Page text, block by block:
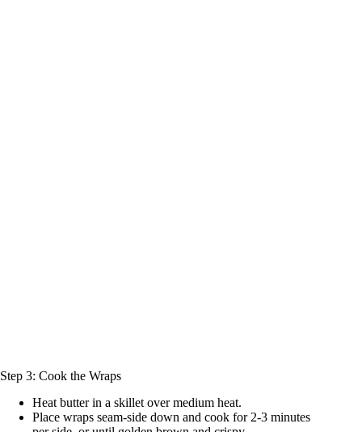
Step 3: Cook the Wraps
Heat butter in a skillet over medium heat.
Place wraps seam-side down and cook for 2-3 minutes